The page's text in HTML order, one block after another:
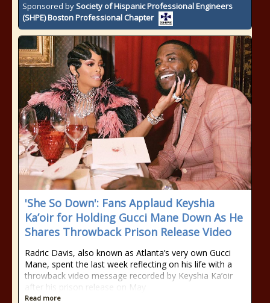
Sponsored bySociety of Hispanic Professional Engineers
(SHPE) Boston Professional Chapter
'She So Down': Fans Applaud Keyshia
Ka’oir for Holding Gucci Mane Down As He
Shares Throwback Prison Release Video
Radric Davis, also known as Atlanta’s very own Gucci
Mane, spent the last week reflecting on his life with a
throwback video message recorded by Keyshia Ka’oir
after his prison release on May
Read more